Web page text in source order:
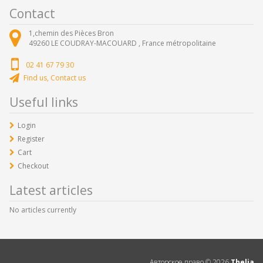
Contact
1,chemin des Pièces Bron
49260 LE COUDRAY-MACOUARD , France métropolitaine
02 41 67 79 30
Find us, Contact us
Useful links
Login
Register
Cart
Checkout
Latest articles
No articles currently